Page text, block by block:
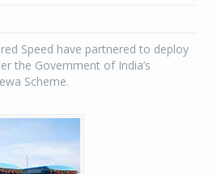
Speed have partnered to deploy
the Government of India’s
Scheme.